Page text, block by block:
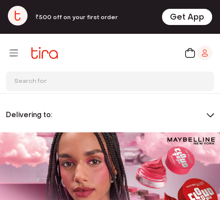
₹500 off on your first order Get App
Search for
Delivering to: